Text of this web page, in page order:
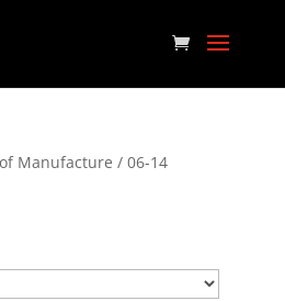
Manufacture / 06-14